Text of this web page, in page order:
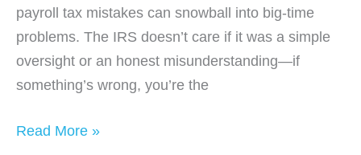
payroll tax mistakes can snowball into big-time
problems. The IRS doesn’t care if it was a simple
oversight or an honest misunderstanding—if
something’s wrong, you’re the
Payroll
Read More »